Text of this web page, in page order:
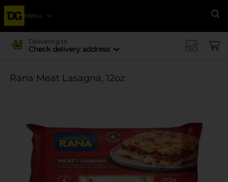
Menu
Delivering to
Check delivery address
Rana Meat Lasagna, 12oz